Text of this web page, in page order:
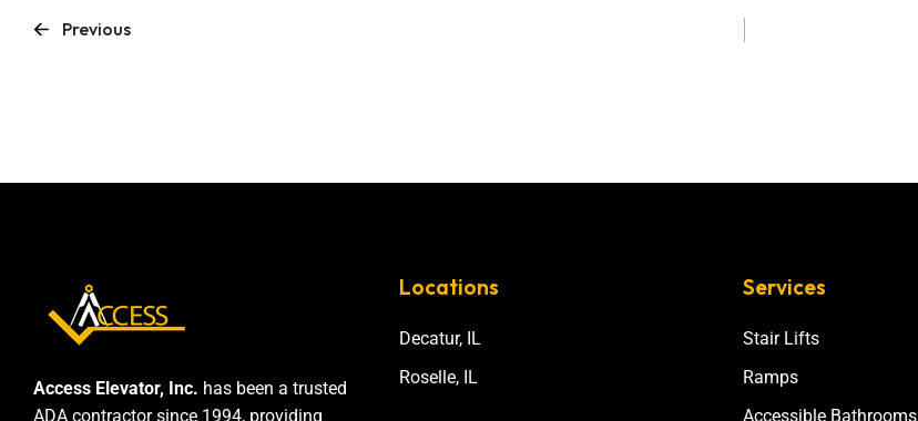
Previous
Access Elevator, Inc. has been a trusted
ADA contractor since 1994, providing
Locations
Decatur, IL
Roselle, IL
Services
Stair Lifts
Ramps
Accessible Bathrooms